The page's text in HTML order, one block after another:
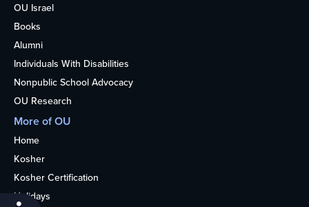
OU Israel
Books
Alumni
Individuals With Disabilities
Nonpublic School Advocacy
OU Research
More of OU
Home
Kosher
Kosher Certification
Holidays